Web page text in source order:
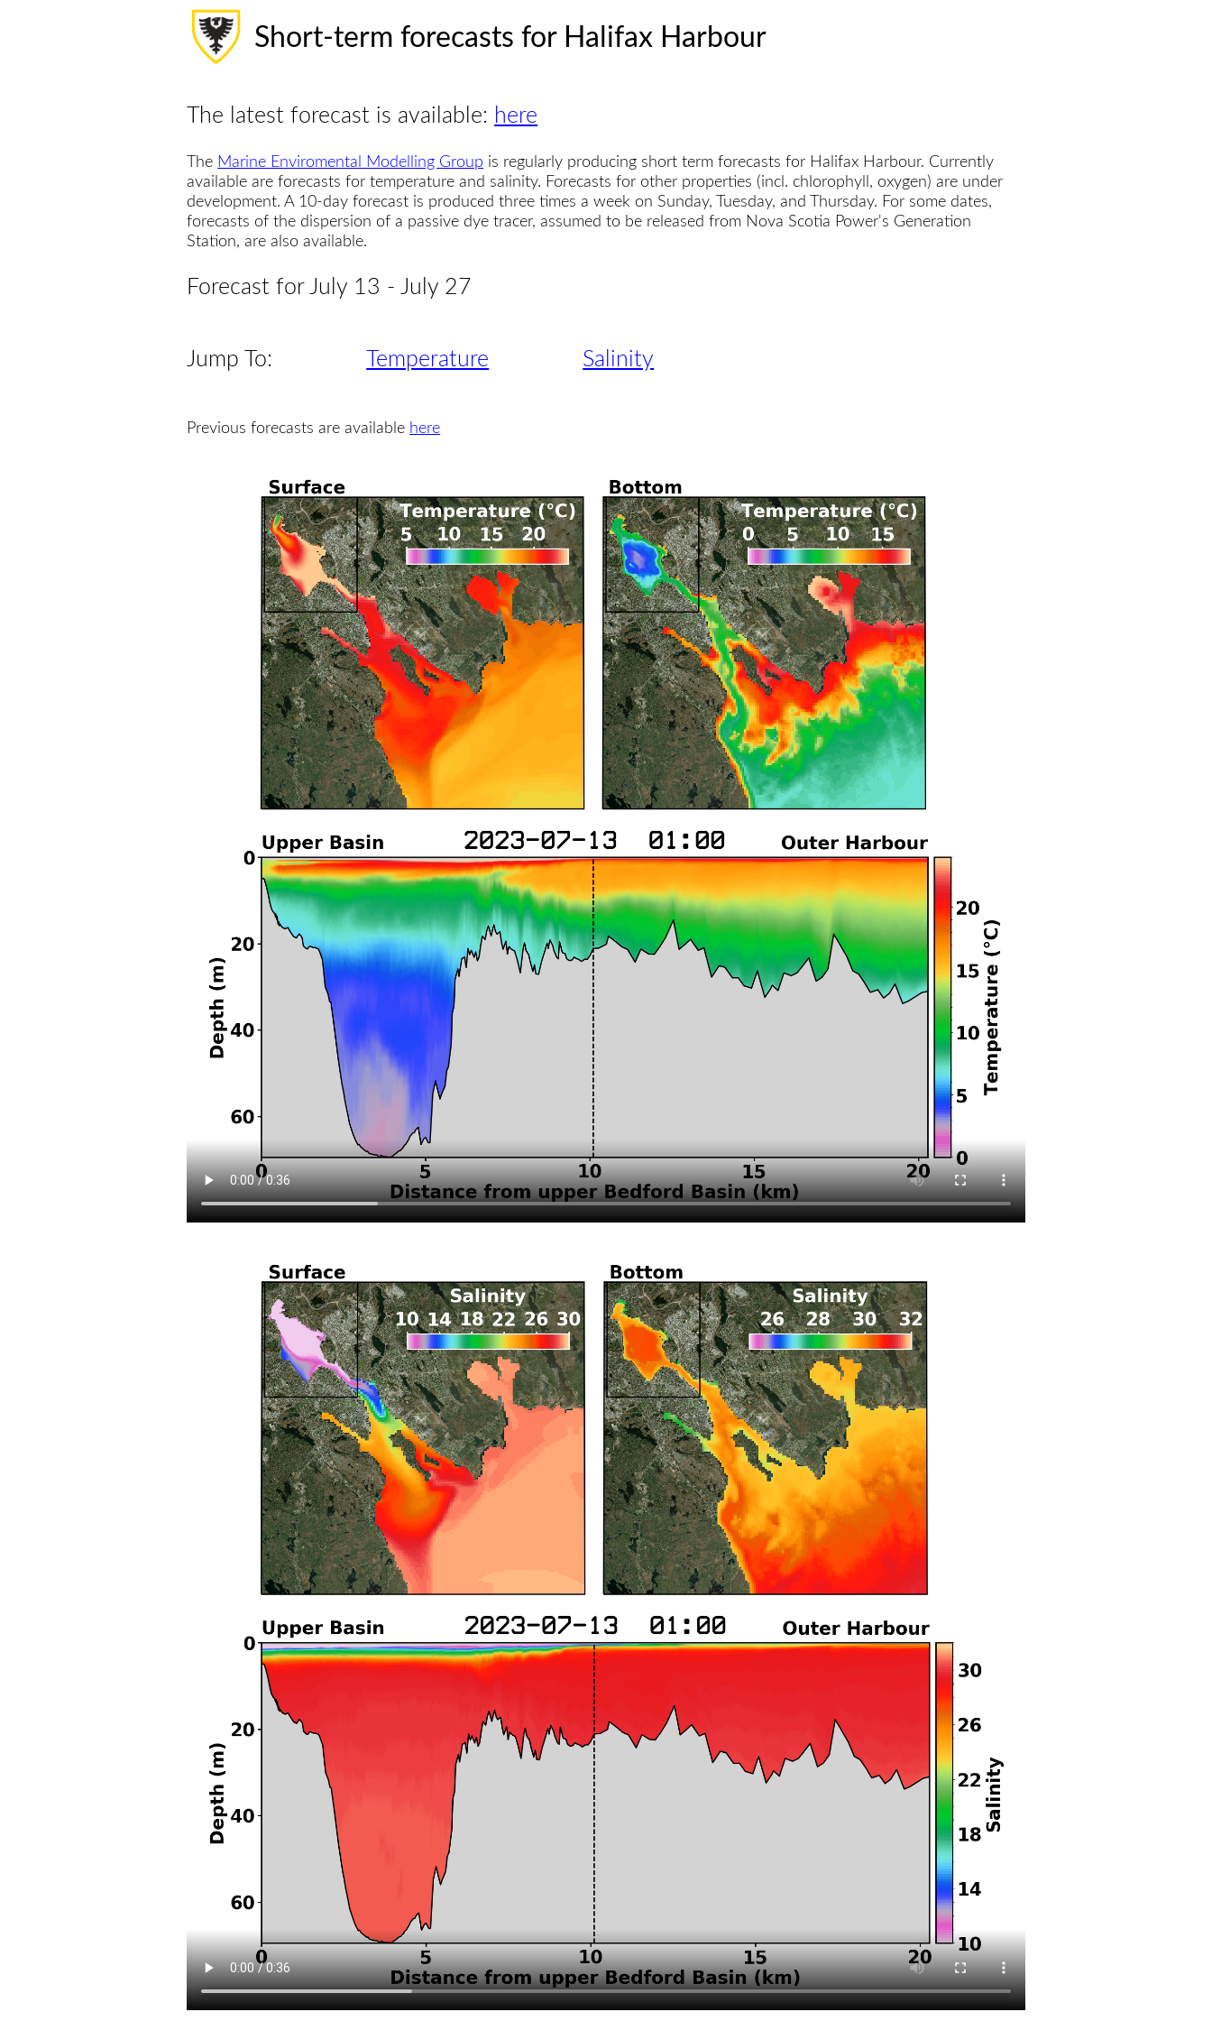
Short-term forecasts for Halifax Harbour
The latest forecast is available: here
The Marine Enviromental Modelling Group is regularly producing short term forecasts for Halifax Harbour. Currently
available are forecasts for temperature and salinity. Forecasts for other properties (incl. chlorophyll, oxygen) are under
development. A 10-day forecast is produced three times a week on Sunday, Tuesday, and Thursday. For some dates,
forecasts of the dispersion of a passive dye tracer, assumed to be released from Nova Scotia Power's Generation
Station, are also available.
Forecast for July 13 - July 27
Jump To: Temperature Salinity
Previous forecasts are available here